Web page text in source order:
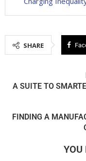
SHARE
A SUITE TO
FINDING A
YOU